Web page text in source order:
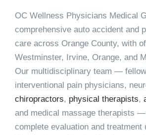
OC Wellness Physicians Medical
comprehensive auto accident and
care across Orange County, with
Westminster, Irvine, Orange, and
Our multidisciplinary team —
interventional pain physicians,
chiropractors, physical therapists,
and medical massage therapists
complete evaluation and treatment